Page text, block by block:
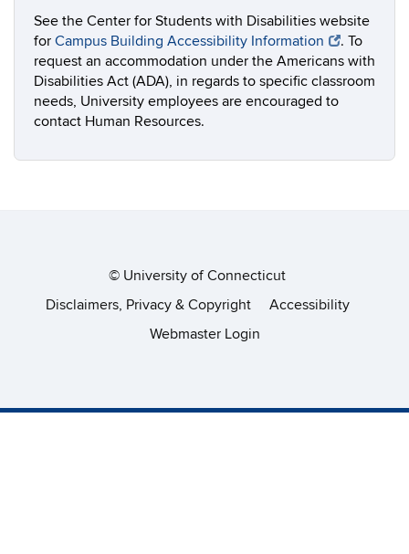
See the Center for Students with Disabilities website
for Campus Building Accessibility Information
. To
request an accommodation under the Americans with
Disabilities Act (ADA), in regards to specific classroom
needs, University employees are encouraged to
contact Human Resources.
© University of Connecticut
Disclaimers, Privacy & Copyright
Accessibility
Webmaster Login